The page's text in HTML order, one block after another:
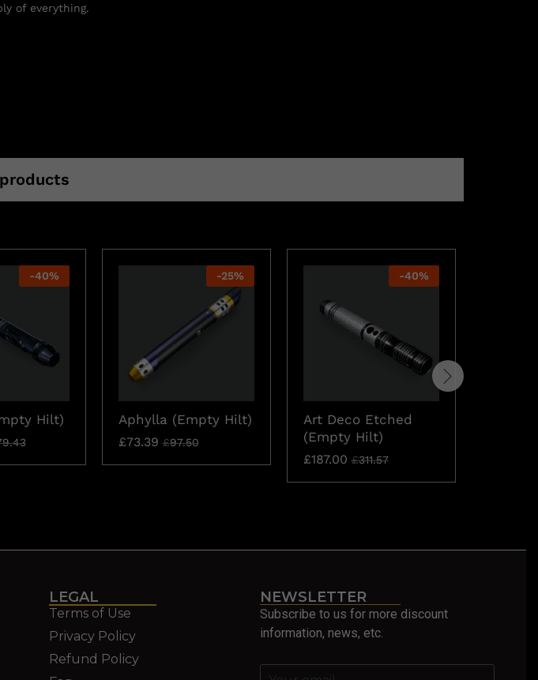
of everything.
-40%
Hilt)
-25%
Aphylla (Empty Hilt)
£73.39 £97.50
-40%
Art Deco Etched
(Empty Hilt)
£187.00 £311.57
LEGAL
Terms of Use
Privacy Policy
Refund Policy
NEWSLETTER
Subscribe to us for more discount
information, news, etc.